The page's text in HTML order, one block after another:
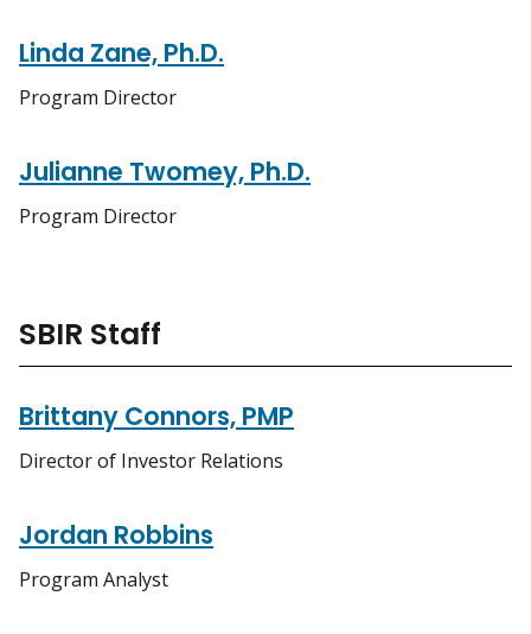
Linda Zane, Ph.D.
Program Director
Julianne Twomey, Ph.D.
Program Director
SBIR Staff
Brittany Connors, PMP
Director of Investor Relations
Jordan Robbins
Program Analyst